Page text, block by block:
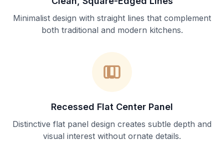
Minimalist design with straight lines that complement
both traditional and modern kitchens.
Recessed Flat Center Panel
Distinctive flat panel design creates subtle depth and
visual interest without ornate details.